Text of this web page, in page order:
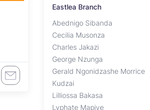
Eastlea Branch
Abednigo Sibanda
Cecilia Musonza
Charles Jakazi
George Nzunga
Gerald Ngonidzashe Morrice
Kudzai
Lilliossa Bakasa
Lyphate Mapiye